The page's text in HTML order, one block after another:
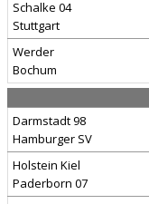
Schalke 04
Stuttgart
Werder
Bochum
Darmstadt 98
Hamburger SV
Holstein Kiel
Paderborn 07